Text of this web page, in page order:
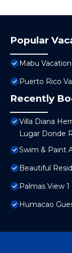
Popular
Mabu
Puerto Rico
Recently
Villa Diana
Lugar Donde
Swim & Paint
Beautiful
Palmas View 1
Humacao